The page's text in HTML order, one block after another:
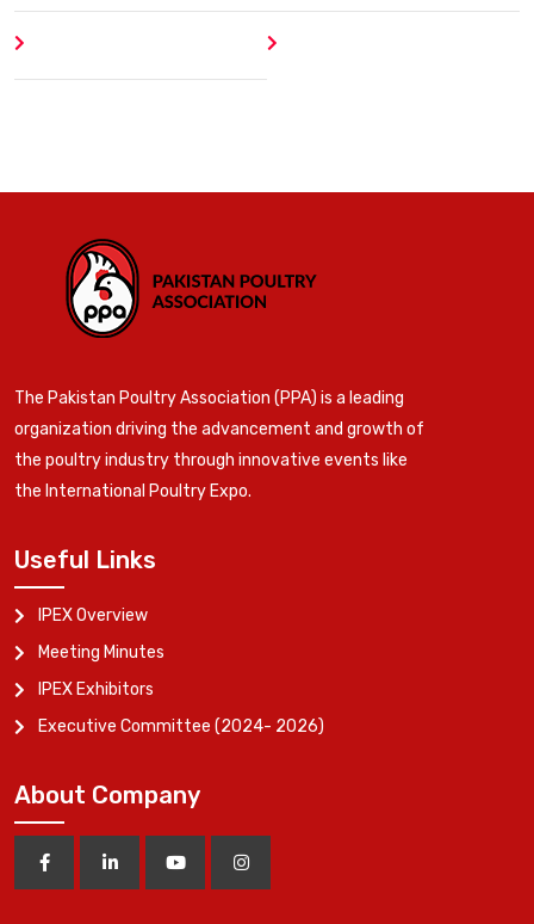
The Pakistan Poultry Association (PPA) is a leading
organization driving the advancement and growth of
the poultry industry through innovative events like
the International Poultry Expo.
Useful Links
IPEX Overview
Meeting Minutes
IPEX Exhibitors
Executive Committee (2024- 2026)
About Company